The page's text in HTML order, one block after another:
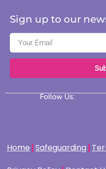
Sign up to our
Follow Us:
Home Safeguarding